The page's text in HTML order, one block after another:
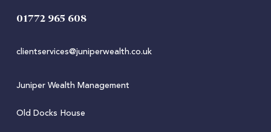
01772 965 608
clientservices@juniperwealth.co.uk
Juniper Wealth Management
Old Docks House